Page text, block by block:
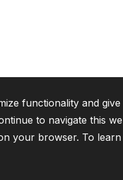
functionality and
to navigate this
your browser. To